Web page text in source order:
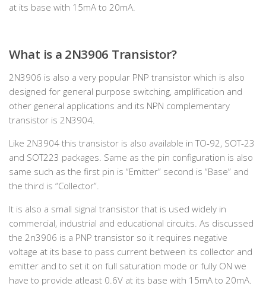
at its base with 15mA to 20mA.
What is a 2N3906 Transistor?
2N3906 is also a very popular PNP transistor which is also
designed for general purpose switching, amplification and
other general applications and its NPN complementary
transistor is 2N3904.
Like 2N3904 this transistor is also available in TO-92, SOT-23
and SOT223 packages. Same as the pin configuration is also
same such as the first pin is “Emitter” second is “Base” and
the third is “Collector”.
It is also a small signal transistor that is used widely in
commercial, industrial and educational circuits. As discussed
the 2n3906 is a PNP transistor so it requires negative
voltage at its base to pass current between its collector and
emitter and to set it on full saturation mode or fully ON we
have to provide atleast 0.6V at its base with 15mA to 20mA.